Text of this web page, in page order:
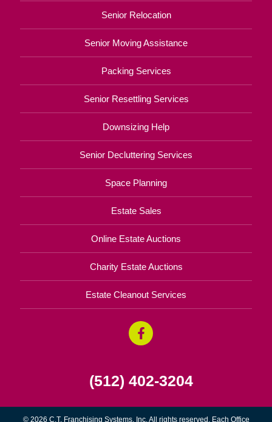
Senior Relocation
Senior Moving Assistance
Packing Services
Senior Resettling Services
Downsizing Help
Senior Decluttering Services
Space Planning
Estate Sales
Online Estate Auctions
Charity Estate Auctions
Estate Cleanout Services
(512) 402-3204
© 2026 C.T. Franchising Systems, Inc. All rights reserved. Each Office